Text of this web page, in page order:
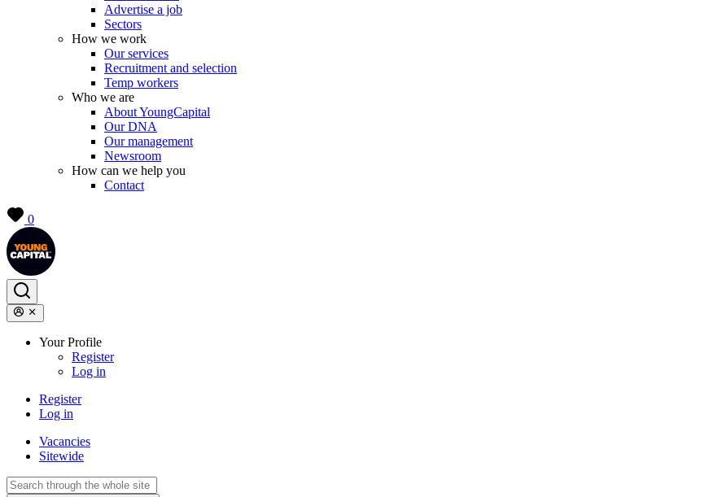
Advertise a job
Sectors
How we work
Our services
Recruitment and selection
Temp workers
Who we are
About YoungCapital
Our DNA
Our management
Newsroom
How can we help you
Contact
0
Your Profile
Register
Log in
Register
Log in
Vacancies
Sitewide